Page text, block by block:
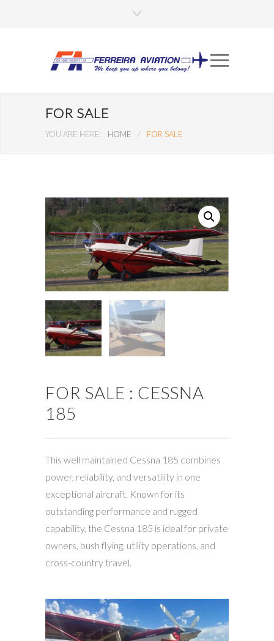
FOR SALE
YOU ARE HERE: HOME / FOR SALE
FOR SALE : CESSNA
185
This well maintained Cessna 185 combines
power, reliability, and versatility in one
exceptional aircraft. Known for its
outstanding performance and rugged
capability, the Cessna 185 is ideal for private
owners, bush flying, utility operations, and
cross-country travel.